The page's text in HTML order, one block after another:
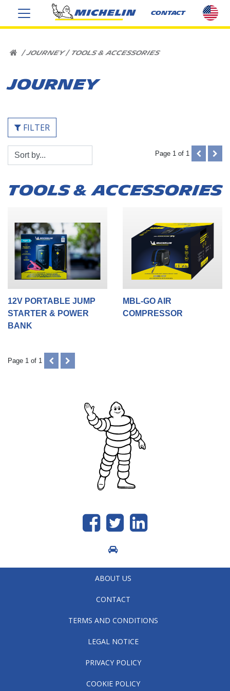
CONTACT
US
|JOURNEY| TOOLS & ACCESSORIES
JOURNEY
FILTER
Sort
By:
Page 1 of 1
PREVIOUS
NEXT
TOOLS & ACCESSORIES
12V PORTABLE JUMP
STARTER & POWER
BANK
MBL-GO AIR
COMPRESSOR
Page 1 of 1
PREVIOUS
(DISABLED)
NEXT
(DISABLED)
Like
us
on
Follow
us
ABOUT US
CONTACT
TERMS AND CONDITIONS
LEGAL NOTICE
PRIVACY POLICY
COOKIE POLICY